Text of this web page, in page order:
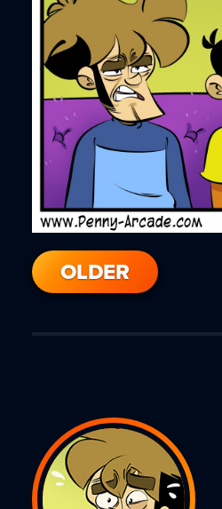
OLDER